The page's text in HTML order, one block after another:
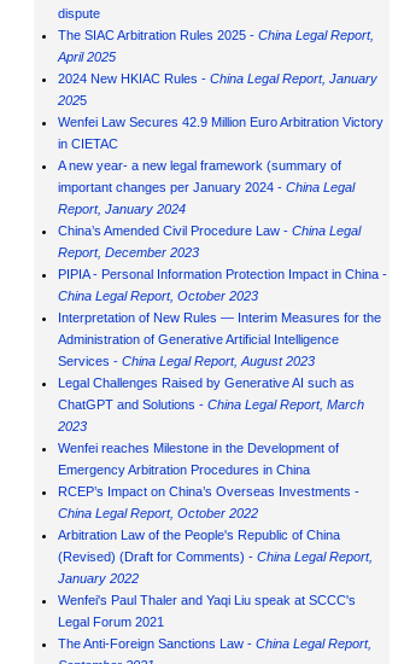
dispute
The SIAC Arbitration Rules 2025 - China Legal Report,
April 2025
2024 New HKIAC Rules - China Legal Report, January
2025
Wenfei Law Secures 42.9 Million Euro Arbitration Victory
in CIETAC
A new year- a new legal framework (summary of
important changes per January 2024 - China Legal
Report, January 2024
China’s Amended Civil Procedure Law - China Legal
Report, December 2023
PIPIA - Personal Information Protection Impact in China -
China Legal Report, October 2023
Interpretation of New Rules — Interim Measures for the
Administration of Generative Artificial Intelligence
Services - China Legal Report, August 2023
Legal Challenges Raised by Generative AI such as
ChatGPT and Solutions - China Legal Report, March
2023
Wenfei reaches Milestone in the Development of
Emergency Arbitration Procedures in China
RCEP’s Impact on China’s Overseas Investments -
China Legal Report, October 2022
Arbitration Law of the People's Republic of China
(Revised) (Draft for Comments) - China Legal Report,
January 2022
Wenfei's Paul Thaler and Yaqi Liu speak at SCCC's
Legal Forum 2021
The Anti-Foreign Sanctions Law - China Legal Report,